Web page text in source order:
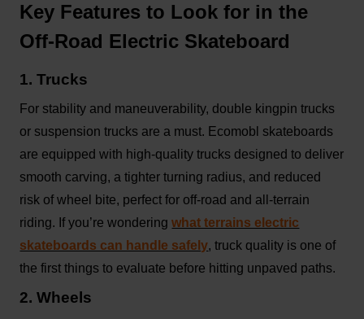
Key Features to Look for in the
Off-Road Electric Skateboard
1. Trucks
For stability and maneuverability, double kingpin trucks
or suspension trucks are a must. Ecomobl skateboards
are equipped with high-quality trucks designed to deliver
smooth carving, a tighter turning radius, and reduced
risk of wheel bite, perfect for off-road and all-terrain
riding. If you’re wonderingwhat terrains electric
skateboards can handle safely, truck quality is one of
the first things to evaluate before hitting unpaved paths.
2. Wheels